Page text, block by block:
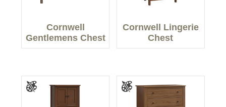
Cornwell
Gentlemens Chest
Cornwell Lingerie
Chest